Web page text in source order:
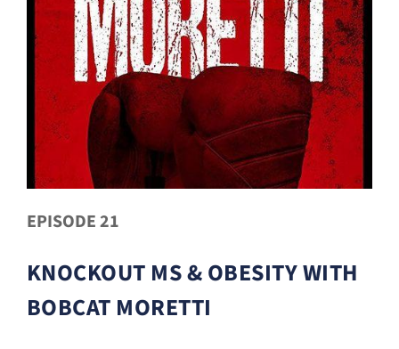
EPISODE 21
KNOCKOUT MS & OBESITY WITH
BOBCAT MORETTI